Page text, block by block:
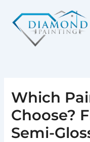
content
Which
Choose?
Semi-